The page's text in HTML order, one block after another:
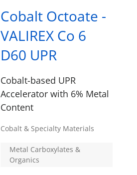
Cobalt Octoate -
VALIREX Co 6
D60 UPR
Cobalt-based UPR
Accelerator with 6% Metal
Content
Cobalt & Specialty Materials
Metal Carboxylates &
Organics